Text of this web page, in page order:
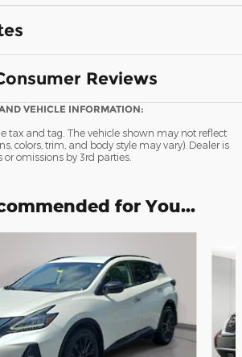
Reviews
VEHICLE INFORMATION:
tax and tag. The vehicle shown may not reflect
colors, trim, and body style may vary). Dealer is
or omissions by 3rd parties.
for You...